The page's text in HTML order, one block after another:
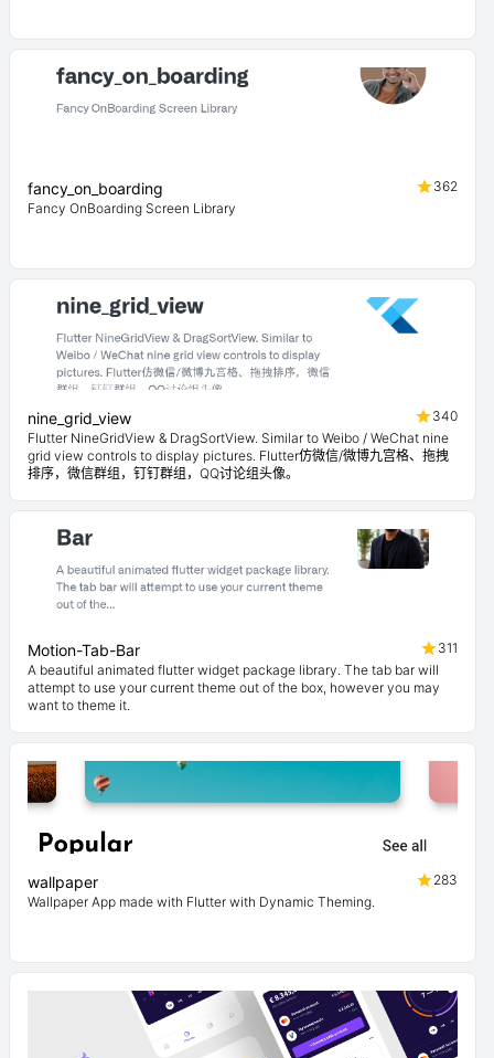
fancy_on_boarding
362
Fancy OnBoarding Screen Library
nine_grid_view
340
Flutter NineGridView & DragSortView. Similar to Weibo / WeChat nine
grid view controls to display pictures. Flutter仿微信/微博九宫格、拖拽
排序，微信群组，钉钉群组，QQ讨论组头像。
Motion-Tab-Bar
311
A beautiful animated flutter widget package library. The tab bar will
attempt to use your current theme out of the box, however you may
want to theme it.
wallpaper
283
Wallpaper App made with Flutter with Dynamic Theming.